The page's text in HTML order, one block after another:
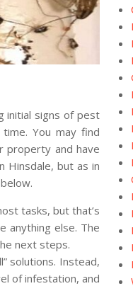
initial signs of pest
You may find
property and have
Hinsdale, but as in
tasks, but that’s
anything else. The
next steps.
solutions. Instead,
of infestation, and